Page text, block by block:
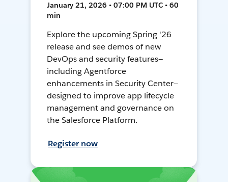
January 21, 2026 • 07:00 PM UTC • 60
min
Explore the upcoming Spring '26
release and see demos of new
DevOps and security features—
including Agentforce
enhancements in Security Center—
designed to improve app lifecycle
management and governance on
the Salesforce Platform.
Register now